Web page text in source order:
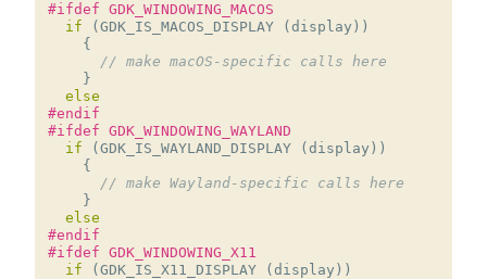
#ifdef GDK_WINDOWING_MACOS
if
( GDK_IS_MACOS_DISPLAY ( display ))
{
// make macOS-specific calls here
}
else
#endif
#ifdef GDK_WINDOWING_WAYLAND
if
( GDK_IS_WAYLAND_DISPLAY ( display ))
{
// make Wayland-specific calls here
}
else
#endif
#ifdef GDK_WINDOWING_X11
if
( GDK_IS_X11_DISPLAY ( display ))